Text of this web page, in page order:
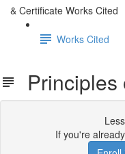
& Certificate Works Cited
Works Cited
Principles
If you're